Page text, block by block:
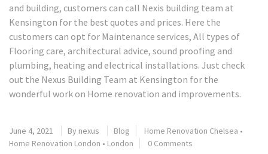
and building, customers can call Nexis building team at
Kensington for the best quotes and prices. Here the
customers can opt for Maintenance services, All types of
Flooring care, architectural advice, sound proofing and
plumbing, heating and electrical installations. Just check
out the Nexus Building Team at Kensington for the
wonderful work on Home renovation and improvements.
June 4, 2021 By nexus Blog Home Renovation Chelsea •
Home Renovation London • London 0 Comments